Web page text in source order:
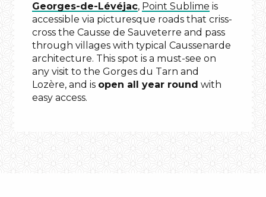
grotte
des
baumes
chaudes
Baumes
.
Georges-de-Lévéjac, Point Sublime is
accessible via picturesque roads that criss-
cross the Causse de Sauveterre and pass
through villages with typical Caussenarde
architecture. This spot is a must-see on
any visit to the Gorges du Tarn and
Lozère, and is open all year round with
easy access.